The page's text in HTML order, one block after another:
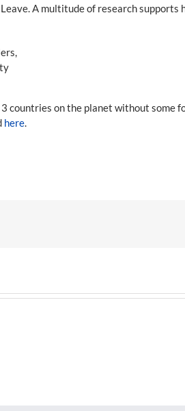
A multitude of research
countries on the planet without
here.